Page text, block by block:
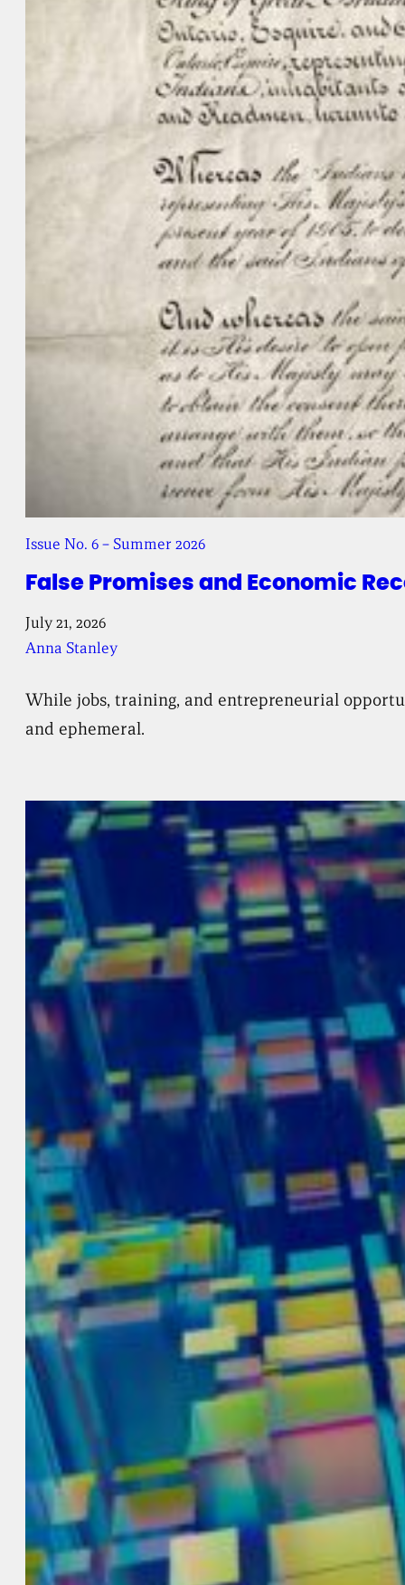
False Promises and Economic
Issue No. 6 – Summer 2026
July 21, 2026
Anna Stanley
While jobs, training, and entrepreneurial
and ephemeral.